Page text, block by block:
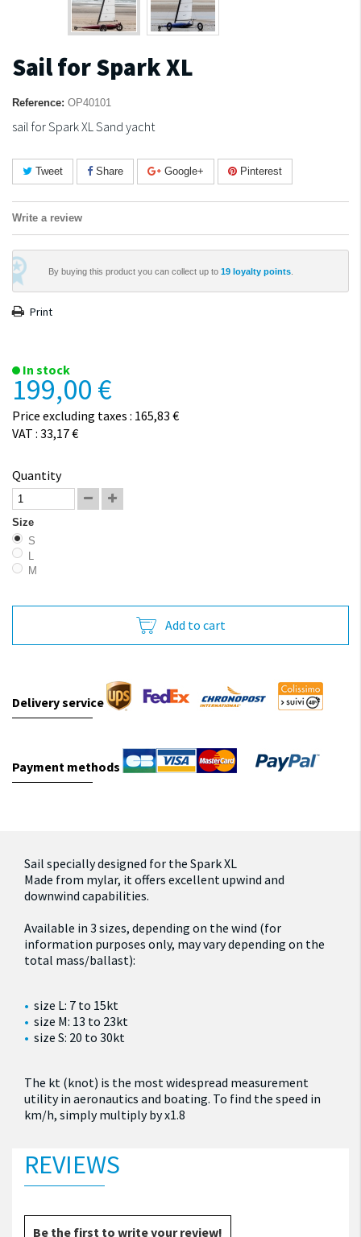
Sail for Spark XL
Reference: OP40101
sail for Spark XL Sand yacht
Tweet Share Google+ Pinterest
Write a review
By buying this product you can collect up to 19 loyalty points
Print
In stock
199,00 €
Price excluding taxes : 165,83 €
VAT : 33,17 €
Quantity
Size
S
L
M
Add to cart
Delivery service
Payment methods
Sail specially designed for the Spark XL
Made from mylar, it offers excellent upwind and
downwind capabilities.
Available in 3 sizes, depending on the wind (for
information purposes only, may vary depending on the
total mass/ballast):
size L: 7 to 15kt
size M: 13 to 23kt
size S: 20 to 30kt
The kt (knot) is the most widespread measurement
utility in aeronautics and boating. To find the speed in
km/h, simply multiply by x1.8
REVIEWS
Be the first to write your review!